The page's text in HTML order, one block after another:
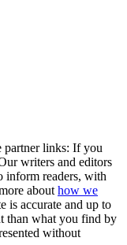
partner links: If you
writers and editors
inform readers, with
about how we
is accurate and up to
than what you find by
without